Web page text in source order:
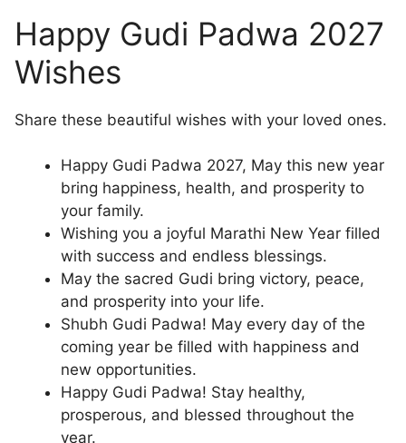
Happy Gudi Padwa 2027
Wishes
Share these beautiful wishes with your loved ones.
Happy Gudi Padwa 2027, May this new year
bring happiness, health, and prosperity to
your family.
Wishing you a joyful Marathi New Year filled
with success and endless blessings.
May the sacred Gudi bring victory, peace,
and prosperity into your life.
Shubh Gudi Padwa! May every day of the
coming year be filled with happiness and
new opportunities.
Happy Gudi Padwa! Stay healthy,
prosperous, and blessed throughout the
year.